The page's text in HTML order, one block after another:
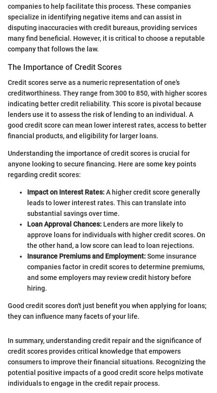
companies to help facilitate this process. These companies
specialize in identifying negative items and can assist in
disputing inaccuracies with credit bureaus, providing services
many find beneficial. However, it is critical to choose a reputable
company that follows the law.
The Importance of Credit Scores
Credit scores serve as a numeric representation of one's
creditworthiness. They range from 300 to 850, with higher scores
indicating better credit reliability. This score is pivotal because
lenders use it to assess the risk of lending to an individual. A
good credit score can mean lower interest rates, access to better
financial products, and eligibility for larger loans.
Understanding the importance of credit scores is crucial for
anyone looking to secure financing. Here are some key points
regarding credit scores:
Impact on Interest Rates:A higher credit score generally
leads to lower interest rates. This can translate into
substantial savings over time.
Loan Approval Chances: Lenders are more likely to
approve loans for individuals with higher credit scores. On
the other hand, a low score can lead to loan rejections.
Insurance Premiums and Employment:Some insurance
companies factor in credit scores to determine premiums,
and some employers may review credit history before
hiring.
Good credit scores don't just benefit you when applying for loans;
they can influence many facets of your life.
In summary, understanding credit repair and the significance of
credit scores provides critical knowledge that empowers
consumers to improve their financial situations. Recognizing the
potential positive impacts of a good credit score helps motivate
individuals to engage in the credit repair process.